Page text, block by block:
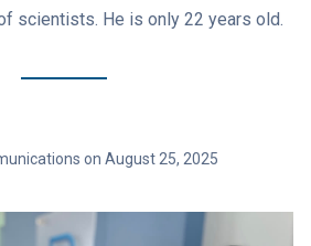
scientists. He is only 22 years old.
on August 25, 2025